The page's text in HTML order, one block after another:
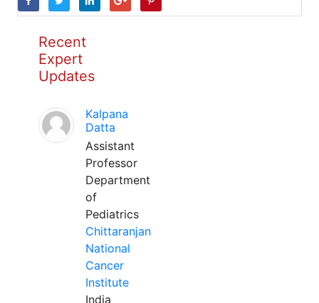
Recent
Expert
Updates
Kalpana
Datta
Assistant
Professor
Department
of
Pediatrics
Chittaranjan
National
Cancer
Institute
India